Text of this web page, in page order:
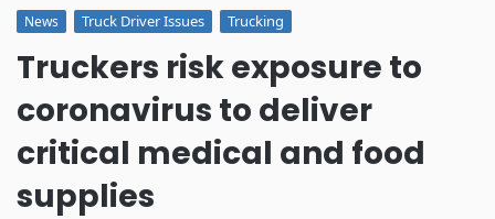
News Truck Driver Issues Trucking
Truckers risk exposure to
coronavirus to deliver
critical medical and food
supplies